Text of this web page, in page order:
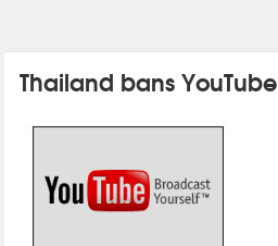
Thailand bans YouTube